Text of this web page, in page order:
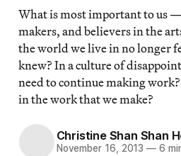
What is most important to us
makers, and believers in the
the world we live in no longer
knew? In a culture of
need to continue making
in the work that we make?
Christine Shan Shan
November 16, 2013 — 6